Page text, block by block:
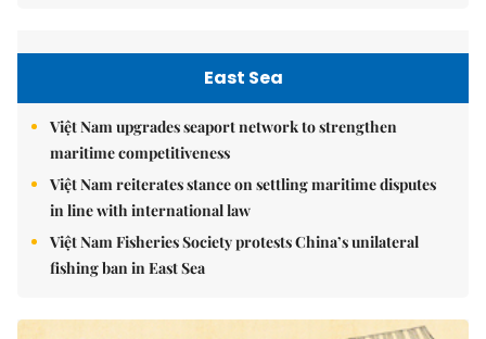
East Sea
Việt Nam upgrades seaport network to strengthen
maritime competitiveness
Việt Nam reiterates stance on settling maritime disputes
in line with international law
Việt Nam Fisheries Society protests China’s unilateral
fishing ban in East Sea